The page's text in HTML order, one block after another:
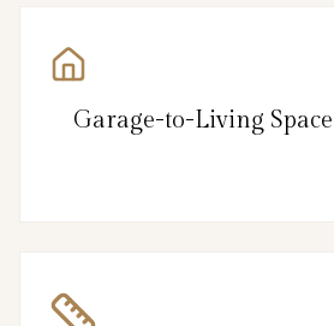
Garage-to-Living